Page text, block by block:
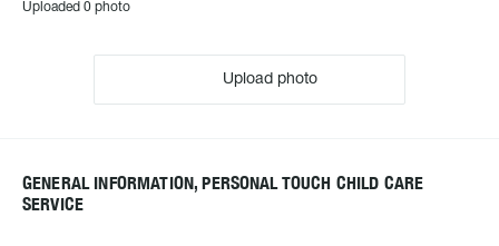
Uploaded 0 photo
Upload photo
GENERAL INFORMATION, PERSONAL TOUCH CHILD CARE
SERVICE